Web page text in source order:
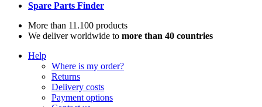
Spare Parts Finder
More than 11.100 products
We deliver worldwide to more than 40 countries
Help
Where is my order?
Returns
Delivery costs
Payment options